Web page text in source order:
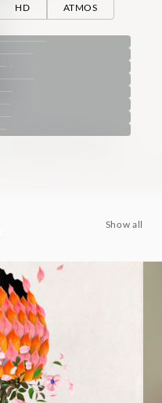
HD ATMOS
Show all